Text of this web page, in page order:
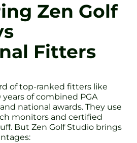
Zen Golf
Fitters
of top-ranked fitters like
of combined PGA
national awards. They use
monitors and certified
But Zen Golf Studio brings